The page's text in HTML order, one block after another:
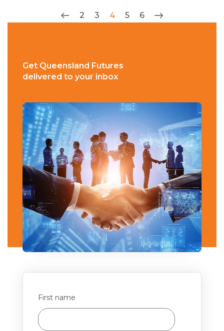
2 3 4 5 6
Get Queensland Futures
delivered to your inbox
First name